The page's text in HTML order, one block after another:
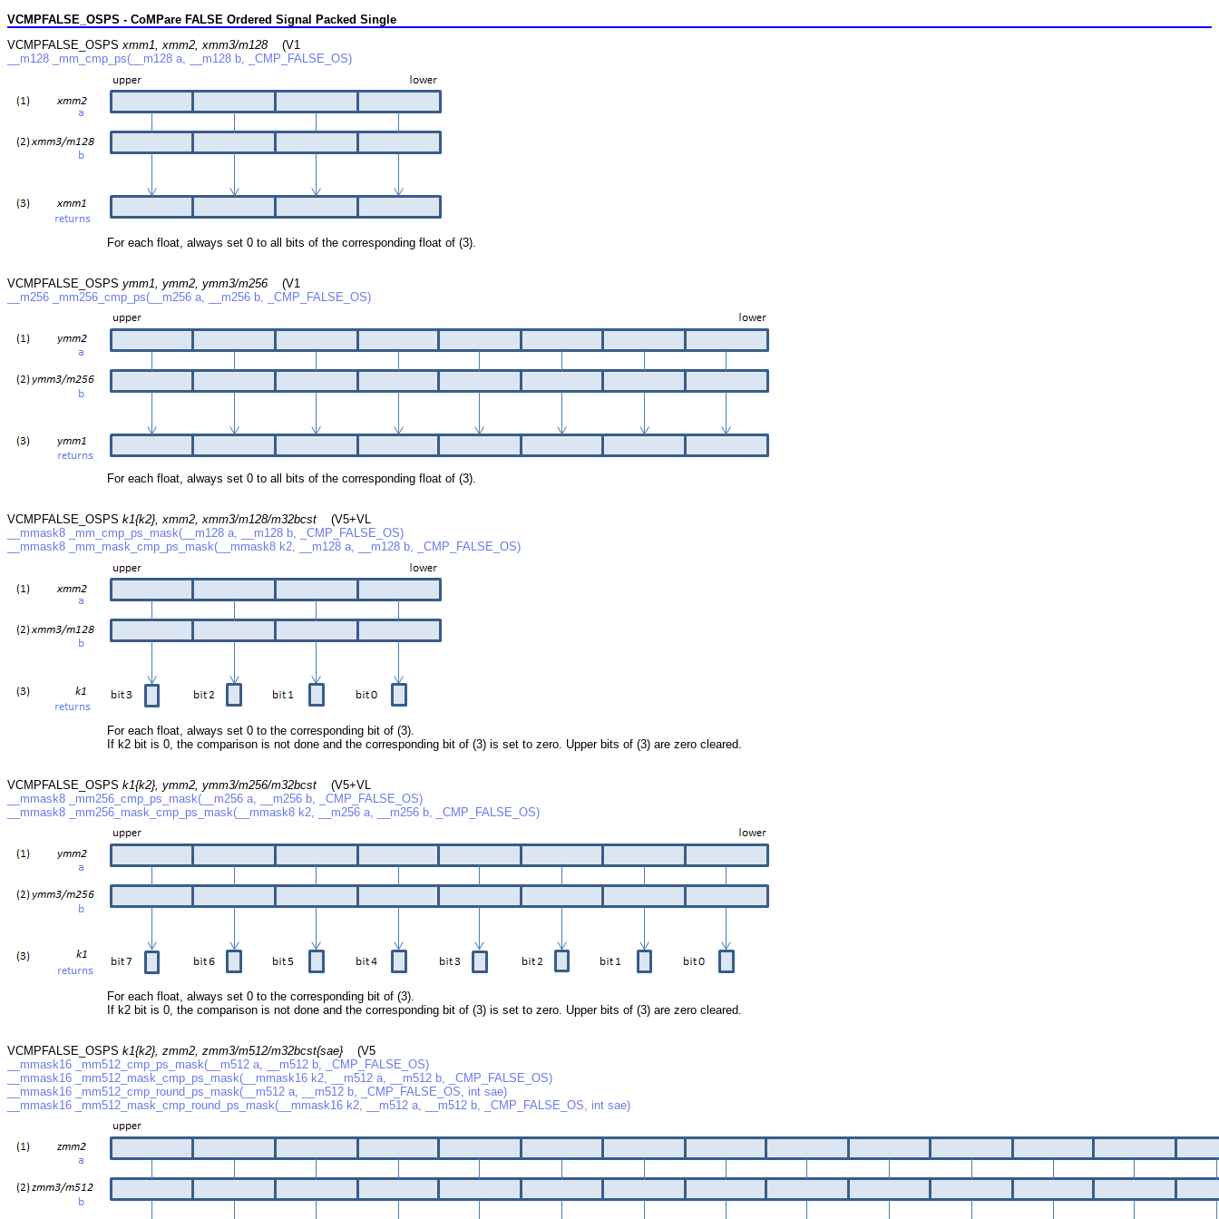
VCMPFALSE_OSPS - CoMPare FALSE Ordered Signal Packed Single
VCMPFALSE_OSPS xmm1, xmm2, xmm3/m128(V1
__m128 _mm_cmp_ps(__m128 a, __m128 b, _CMP_FALSE_OS)
For each float, always set 0 to all bits of the corresponding float of (3).
VCMPFALSE_OSPS ymm1, ymm2, ymm3/m256 (V1
__m256 _mm256_cmp_ps(__m256 a, __m256 b, _CMP_FALSE_OS)
For each float, always set 0 to all bits of the corresponding float of (3).
VCMPFALSE_OSPS k1{k2}, xmm2, xmm3/m128/m32bcst (V5+VL
__mmask8 _mm_cmp_ps_mask(__m128 a, __m128 b, _CMP_FALSE_OS)
__mmask8 _mm_mask_cmp_ps_mask(__mmask8 k2, __m128 a, __m128 b, _CMP_FALSE_OS)
For each float, always set 0 to the corresponding bit of (3).
If k2 bit is 0, the comparison is not done and the corresponding bit of (3) is set to zero. Upper bits of (3) are zero cleared.
VCMPFALSE_OSPS k1{k2}, ymm2, ymm3/m256/m32bcst (V5+VL
__mmask8 _mm256_cmp_ps_mask(__m256 a, __m256 b, _CMP_FALSE_OS)
__mmask8 _mm256_mask_cmp_ps_mask(__mmask8 k2, __m256 a, __m256 b, _CMP_FALSE_OS)
For each float, always set 0 to the corresponding bit of (3).
If k2 bit is 0, the comparison is not done and the corresponding bit of (3) is set to zero. Upper bits of (3) are zero cleared.
VCMPFALSE_OSPS k1{k2}, zmm2, zmm3/m512/m32bcst{sae} (V5
__mmask16 _mm512_cmp_ps_mask(__m512 a, __m512 b, _CMP_FALSE_OS)
__mmask16 _mm512_mask_cmp_ps_mask(__mmask16 k2, __m512 a, __m512 b, _CMP_FALSE_OS)
__mmask16 _mm512_cmp_round_ps_mask(__m512 a, __m512 b, _CMP_FALSE_OS, int sae)
__mmask16 _mm512_mask_cmp_round_ps_mask(__mmask16 k2, __m512 a, __m512 b, _CMP_FALSE_OS, int sae)